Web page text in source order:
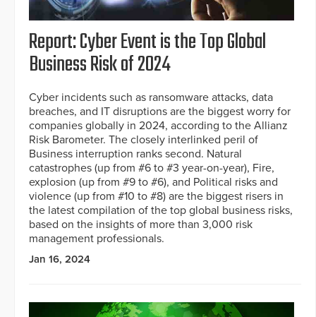
Report: Cyber Event is the Top Global
Business Risk of 2024
Cyber incidents such as ransomware attacks, data
breaches, and IT disruptions are the biggest worry for
companies globally in 2024, according to the Allianz
Risk Barometer. The closely interlinked peril of
Business interruption ranks second. Natural
catastrophes (up from #6 to #3 year-on-year), Fire,
explosion (up from #9 to #6), and Political risks and
violence (up from #10 to #8) are the biggest risers in
the latest compilation of the top global business risks,
based on the insights of more than 3,000 risk
management professionals.
Jan 16, 2024